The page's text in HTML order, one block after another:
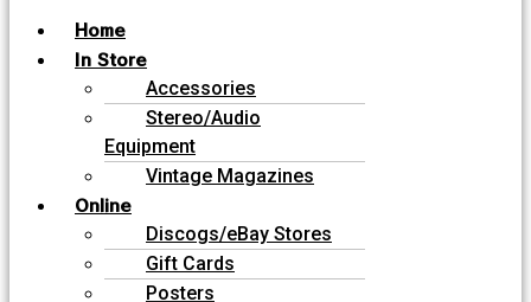
Home
In Store
Accessories
Stereo/Audio
Equipment
Vintage Magazines
Online
Discogs/eBay Stores
Gift Cards
Posters